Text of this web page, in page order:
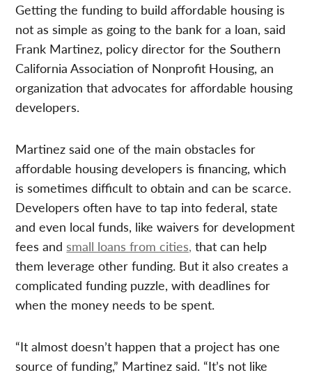
Getting the funding to build affordable housing is
not as simple as going to the bank for a loan, said
Frank Martinez, policy director for the Southern
California Association of Nonprofit Housing, an
organization that advocates for affordable housing
developers.
Martinez said one of the main obstacles for
affordable housing developers is financing, which
is sometimes difficult to obtain and can be scarce.
Developers often have to tap into federal, state
and even local funds, like waivers for development
fees and small loans from cities, that can help
them leverage other funding. But it also creates a
complicated funding puzzle, with deadlines for
when the money needs to be spent.
“It almost doesn’t happen that a project has one
source of funding,” Martinez said. “It’s not like